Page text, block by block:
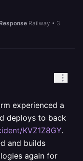
Railway • 3
experienced a
deploys to back
KVZ1Z8GY.
and builds
again for